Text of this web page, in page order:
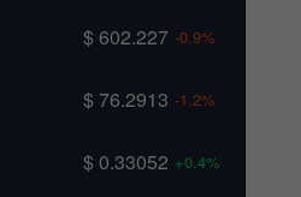
$ 602.227 -0.9%
$ 76.2913 -1.2%
$ 0.33052 +0.4%